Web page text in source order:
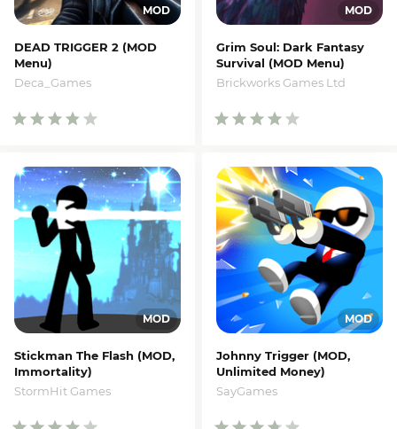
DEAD TRIGGER 2 (MOD
Menu)
Deca_Games
Grim Soul: Dark Fantasy
Survival (MOD Menu)
Brickworks Games Ltd
Stickman The Flash (MOD,
Immortality)
StormHit Games
Johnny Trigger (MOD,
Unlimited Money)
SayGames